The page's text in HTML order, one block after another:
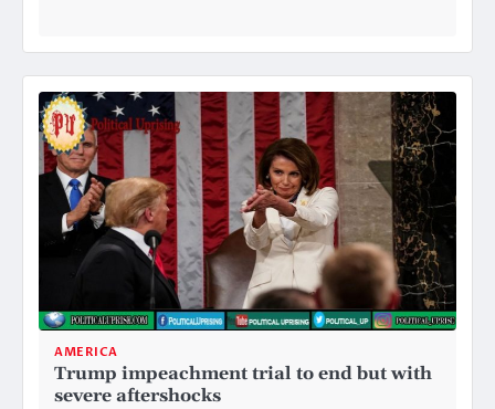
AMERICA
Trump impeachment trial to end but with
severe aftershocks